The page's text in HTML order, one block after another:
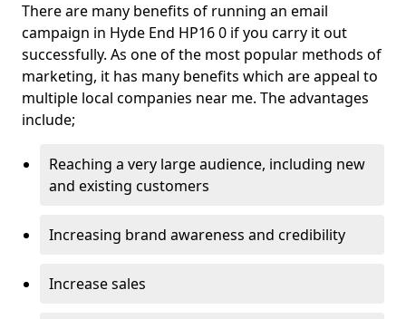
There are many benefits of running an email
campaign in Hyde End HP16 0 if you carry it out
successfully. As one of the most popular methods of
marketing, it has many benefits which are appeal to
multiple local companies near me. The advantages
include;
Reaching a very large audience, including new
and existing customers
Increasing brand awareness and credibility
Increase sales